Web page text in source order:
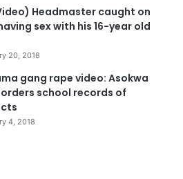
Headmaster caught on
sex with his 16-year old
20, 2018
gang rape video: Asokwa
school records of
4, 2018